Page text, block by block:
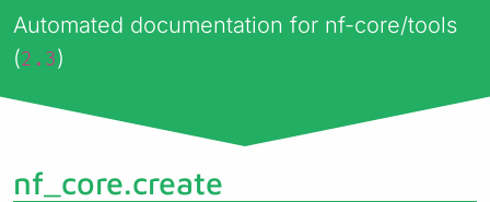
Automated documentation for nf-core/tools
(2.3)
nf_core.create